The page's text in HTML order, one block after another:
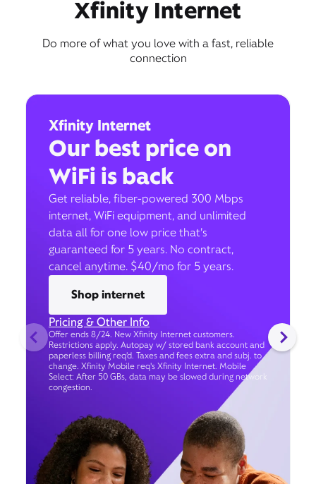
Xfinity Internet
Do more of what you love with a fast, reliable
connection
Xfinity Internet
Our best price on
WiFi is back
Get reliable, fiber-powered 300 Mbps
internet, WiFi equipment, and unlimited
data all for one low price that’s
guaranteed for 5 years. No contract,
cancel anytime. $40/mo for 5 years.
Shop internet
Pricing & Other Info
Offer ends 8/24. New Xfinity Internet customers.
Restrictions apply. Autopay w/ stored bank account and
paperless billing req’d. Taxes and fees extra and subj. to
change. Xfinity Mobile req's Xfinity Internet. Mobile
Select: After 50 GBs, data may be slowed during network
congestion.